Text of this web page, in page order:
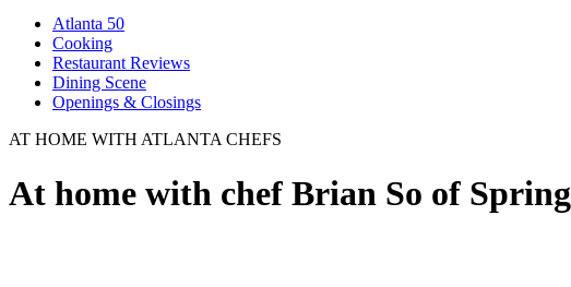
Atlanta 50
Cooking
Restaurant Reviews
Dining Scene
Openings & Closings
AT HOME WITH ATLANTA CHEFS
At home with chef Brian So of Spring